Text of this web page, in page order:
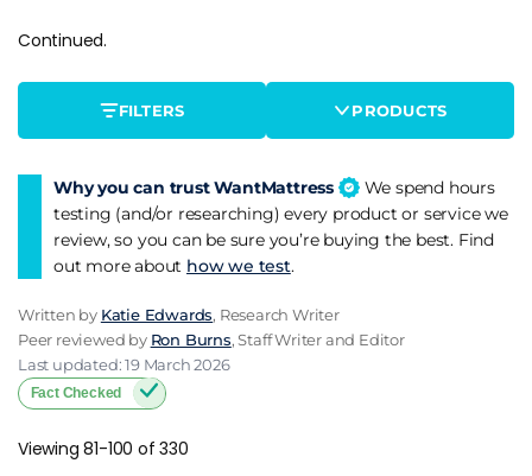
Continued.
FILTERS PRODUCTS
Why you can trust WantMattress
We spend hours
testing (and/or researching) every product or service we
review, so you can be sure you’re buying the best. Find
out more about how we test.
Written by Katie Edwards, Research Writer
Peer reviewed by Ron Burns, Staff Writer and Editor
Last updated: 19 March 2026
Fact Checked
Viewing 81-100 of 330